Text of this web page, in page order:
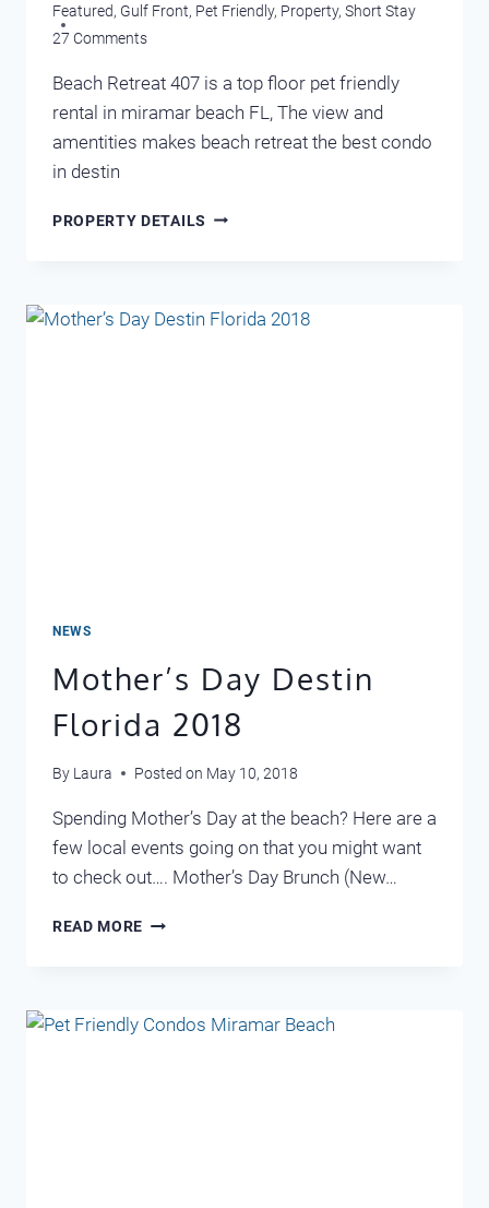
Featured, Gulf Front, Pet Friendly, Property, Short Stay
27 Comments
Beach Retreat 407 is a top floor pet friendly
rental in miramar beach FL, The view and
amentities makes beach retreat the best condo
in destin
PROPERTY DETAILS BEACH
NEWS
Mother’s Day Destin
Florida 2018
By Laura Posted on May 10, 2018
Spending Mother’s Day at the beach? Here are a
few local events going on that you might want
to check out…. Mother’s Day Brunch (New…
READ MORE MOTHER’S